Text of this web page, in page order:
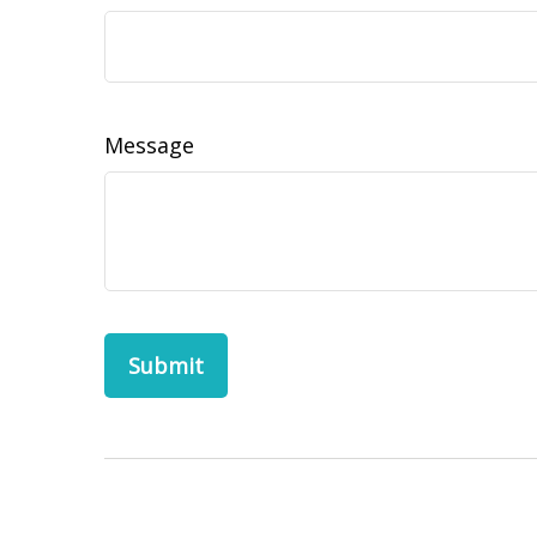
Message